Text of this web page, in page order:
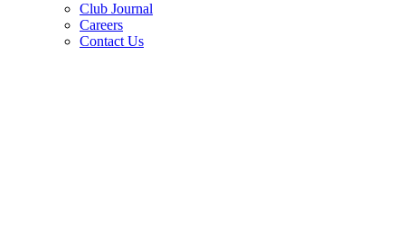
Club Journal
Careers
Contact Us